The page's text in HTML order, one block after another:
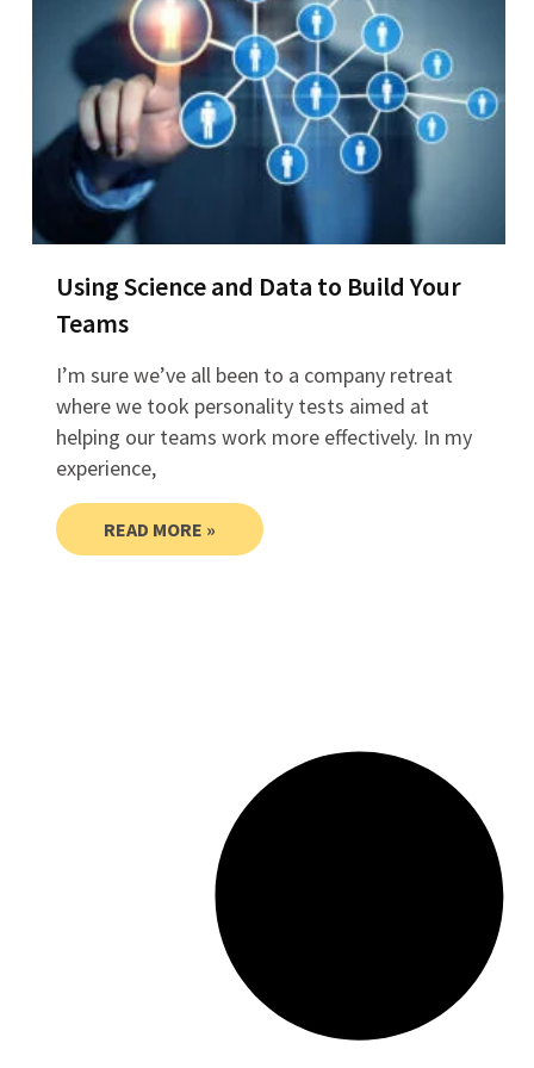
Using Science and Data to Build Your
Teams
I’m sure we’ve all been to a company retreat
where we took personality tests aimed at
helping our teams work more effectively. In my
experience,
READ MORE »